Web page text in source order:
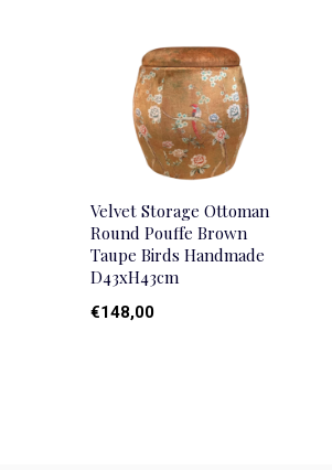
Velvet Storage Ottoman
Round Pouffe Brown
Taupe Birds Handmade
D43xH43cm
€148,00